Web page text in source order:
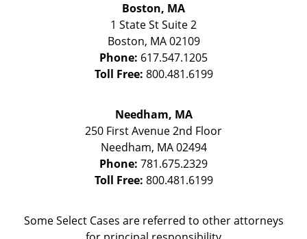
Boston, MA
1 State StSuite 2
Boston, MA 02109
Phone: 617.547.1205
Toll Free: 800.481.6199
Needham, MA
250 First Avenue 2nd Floor
Needham, MA 02494
Phone: 781.675.2329
Toll Free: 800.481.6199
Some Select Cases are referred to other attorneys